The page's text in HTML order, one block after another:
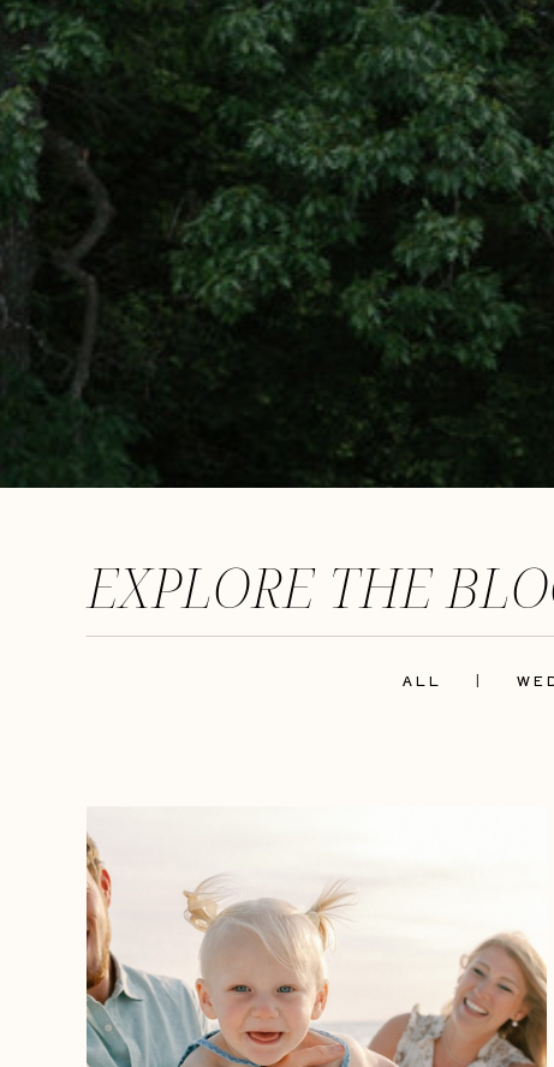
ALL |
EXPLORE THE